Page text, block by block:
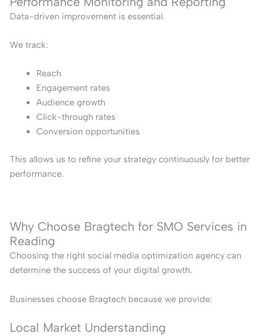
Data-driven improvement is essential.
We track:
Reach
Engagement rates
Audience growth
Click-through rates
Conversion opportunities
This allows us to refine your strategy continuously for better
performance.
Why Choose Bragtech for SMO Services in
Reading
Choosing the right social media optimization agency can
determine the success of your digital growth.
Businesses choose Bragtech because we provide:
Local Market Understanding